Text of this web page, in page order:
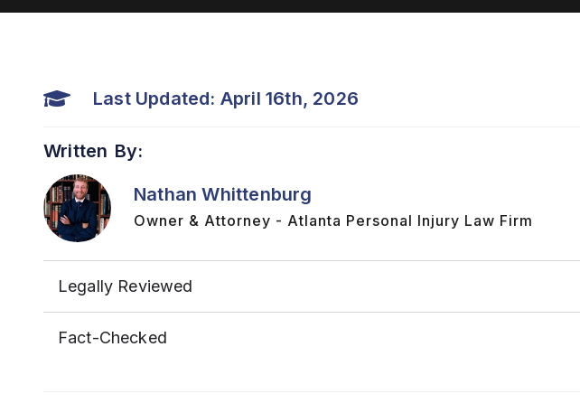
Last Updated: April 16th, 2026
Written By:
Nathan Whittenburg
Owner & Attorney - Atlanta Personal Injury Law Firm
Legally Reviewed
Fact-Checked